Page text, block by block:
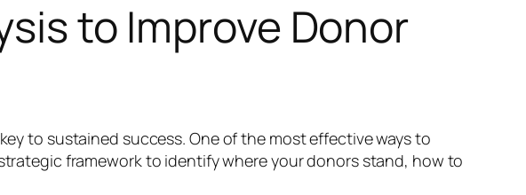
to Improve Donor
to sustained success. One of the most effective ways to
framework to identify where your donors stand, how to